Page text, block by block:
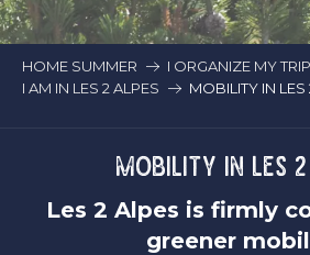
HOME SUMMER
I ORGANIZE MY TRIP
I AM IN LES 2 ALPES
MOBILITY IN LES
MOBILITY IN LES
Les 2 Alpes is firmly
greener